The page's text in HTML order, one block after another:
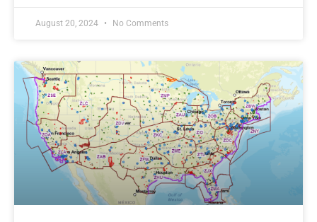
August 20, 2024 No Comments